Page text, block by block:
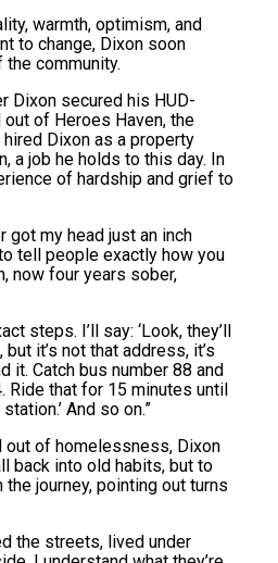
warmth, optimism, and
to change, Dixon soon
the community.
Dixon secured his HUD-
out of Heroes Haven, the
Dixon as a property
a job he holds to this day. In
of hardship and grief to
got my head just an inch
tell people exactly how you
now four years sober,
steps. I’ll say: ‘Look, they’ll
it’s not that address, it’s
it. Catch bus number 88 and
Ride that for 15 minutes until
And so on.”
out of homelessness, Dixon
back into old habits, but to
journey, pointing out turns
the streets, lived under